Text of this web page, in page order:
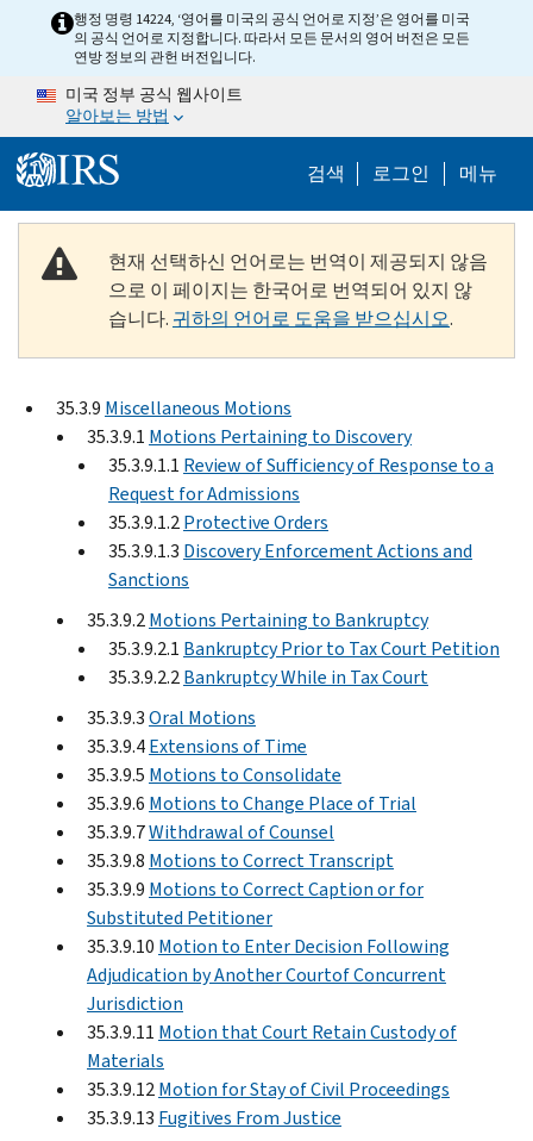
Skip to main content
행정 명령 14224, ‘영어를 미국의 공식 언어로 지정’은 영어를 미국
의 공식 언어로 지정합니다. 따라서 모든 문서의 영어 버전은 모든
연방 정보의 관헌 버전입니다.
미국 정부 공식 웹사이트
알아보는 방법
검색 Help Menu
로그인 메뉴
현재 선택하신 언어로는 번역이 제공되지 않음
으로 이 페이지는 한국어로 번역되어 있지 않
습니다. 귀하의 언어로 도움을 받으십시오.
35.3.9 Miscellaneous Motions
35.3.9.1 Motions Pertaining to Discovery
35.3.9.1.1 Review of Sufficiency of Response to a
Request for Admissions
35.3.9.1.2Protective Orders
35.3.9.1.3 Discovery Enforcement Actions and
Sanctions
35.3.9.2Motions Pertaining to Bankruptcy
35.3.9.2.1 Bankruptcy Prior to Tax Court Petition
35.3.9.2.2Bankruptcy While in Tax Court
35.3.9.3Oral Motions
35.3.9.4Extensions of Time
35.3.9.5 Motions to Consolidate
35.3.9.6 Motions to Change Place of Trial
35.3.9.7Withdrawal of Counsel
35.3.9.8 Motions to Correct Transcript
35.3.9.9 Motions to Correct Caption or for
Substituted Petitioner
35.3.9.10 Motion to Enter Decision Following
Adjudication by Another Courtof Concurrent
Jurisdiction
35.3.9.11 Motion that Court Retain Custody of
Materials
35.3.9.12Motion for Stay of Civil Proceedings
35.3.9.13 Fugitives From Justice